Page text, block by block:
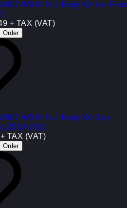
W910 Full Body Kit Vip
+ TAX (VAT)
W910 Full Body Kit Star
2018-2025
TAX (VAT)